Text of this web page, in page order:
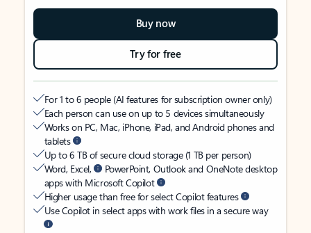
Buy now
Try for free
For 1 to 6 people (AI features for subscription owner only)
Each person can use on up to 5 devices simultaneously
Works on PC, Mac, iPhone, iPad, and Android phones and
tablets
Up to 6 TB of secure cloud storage (1 TB per person)
Word, Excel,
PowerPoint, Outlook and OneNote desktop
apps with Microsoft Copilot
Higher usage than free for select Copilot features
Use Copilot in select apps with work files in a secure way